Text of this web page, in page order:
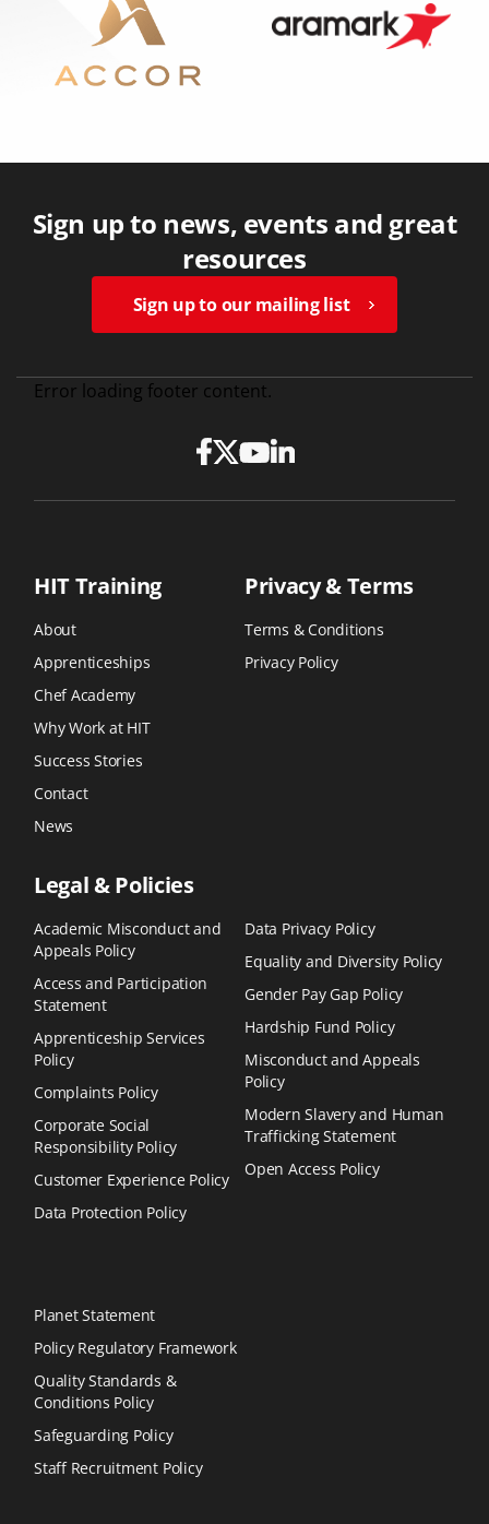
Sign up to news, events and great
resources
Sign up to our mailing list
Error loading footer content.
HIT Training
About
Apprenticeships
Chef Academy
Why Work at HIT
Success Stories
Contact
News
Privacy & Terms
Terms & Conditions
Privacy Policy
Legal & Policies
Academic Misconduct and
Appeals Policy
Access and Participation
Statement
Apprenticeship Services
Policy
Complaints Policy
Corporate Social
Responsibility Policy
Customer Experience Policy
Data Protection Policy
Data Privacy Policy
Equality and Diversity Policy
Gender Pay Gap Policy
Hardship Fund Policy
Misconduct and Appeals
Policy
Modern Slavery and Human
Trafficking Statement
Open Access Policy
Planet Statement
Policy Regulatory Framework
Quality Standards &
Conditions Policy
Safeguarding Policy
Staff Recruitment Policy